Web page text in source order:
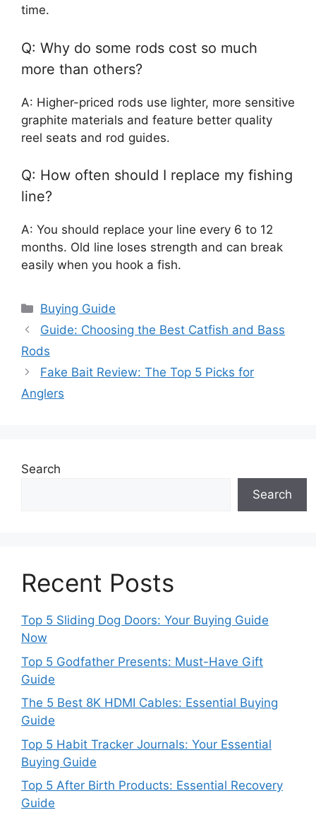
time.
Q: Why do some rods cost so much
more than others?
A: Higher-priced rods use lighter, more sensitive
graphite materials and feature better quality
reel seats and rod guides.
Q: How often should I replace my fishing
line?
A: You should replace your line every 6 to 12
months. Old line loses strength and can break
easily when you hook a fish.
Categories
Buying Guide
Guide: Choosing the Best Catfish and Bass
Rods
Fake Bait Review: The Top 5 Picks for
Anglers
Search
Search
Recent Posts
Top 5 Sliding Dog Doors: Your Buying Guide
Now
Top 5 Godfather Presents: Must-Have Gift
Guide
The 5 Best 8K HDMI Cables: Essential Buying
Guide
Top 5 Habit Tracker Journals: Your Essential
Buying Guide
Top 5 After Birth Products: Essential Recovery
Guide